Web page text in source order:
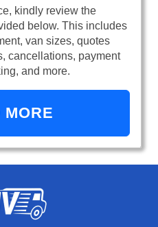
kindly review the
below. This includes
van sizes, quotes
cancellations, payment
and more.
MORE